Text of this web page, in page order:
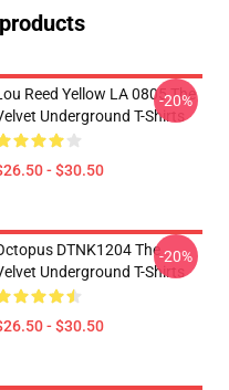
Reed Yellow LA 0805 The
Underground T-Shirts
- $30.50
-20%
DTNK1204 The
Underground T-Shirts
- $30.50
-20%